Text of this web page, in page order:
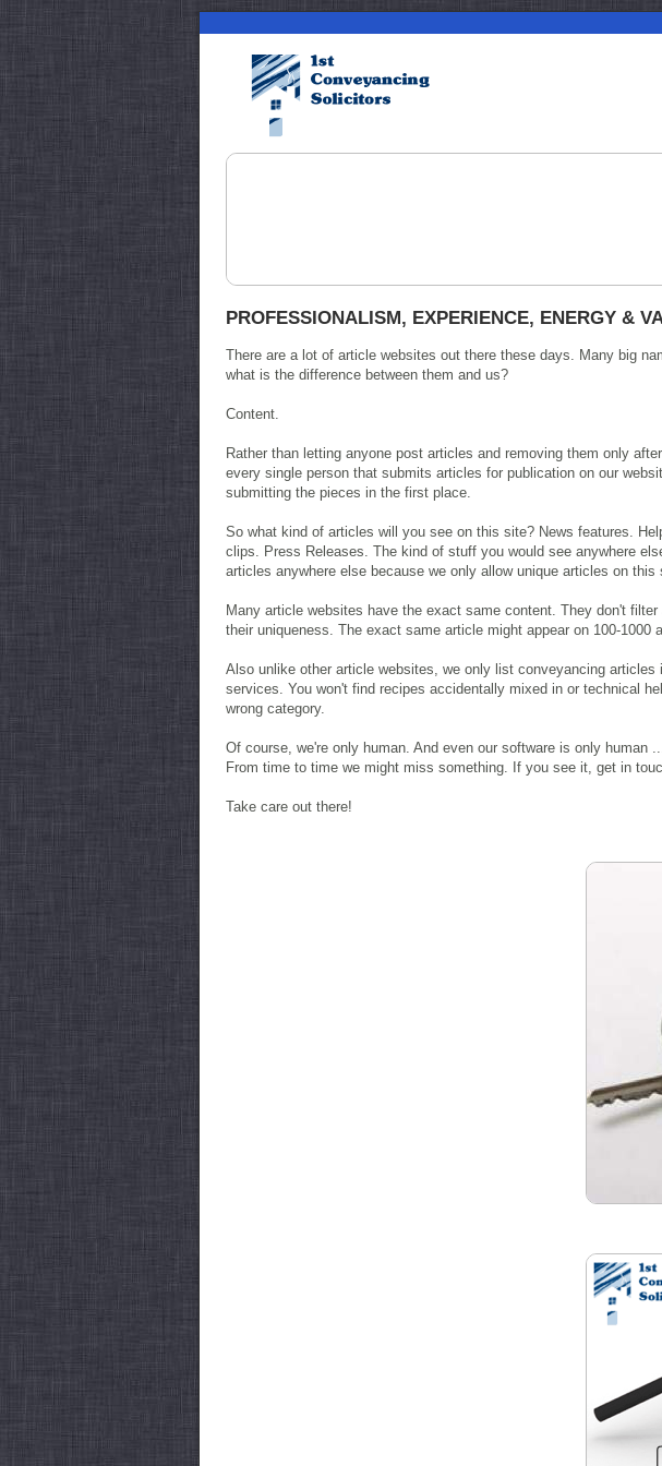
PROFESSIONALISM, EXPERIENCE, ENERGY &
There are a lot of article websites out there these days. Many big
what is the difference between them and us?
Content.
Rather than letting anyone post articles and removing them only
every single person that submits articles for publication on our
submitting the pieces in the first place.
So what kind of articles will you see on this site? News features.
clips. Press Releases. The kind of stuff you would see anywhere
articles anywhere else because we only allow unique articles on this
Many article websites have the exact same content. They don't
their uniqueness. The exact same article might appear on 100-1000
Also unlike other article websites, we only list conveyancing articles
services. You won't find recipes accidentally mixed in or technical
wrong category.
Of course, we're only human. And even our software is only human
From time to time we might miss something. If you see it, get in
Take care out there!